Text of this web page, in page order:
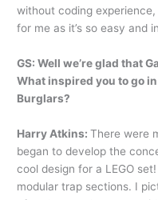
without coding
for me as it’s so easy and
GS: Well we’re glad that
What inspired you to go
Burglars?
Harry Atkins:There were
began to develop the
cool design for a LEGO
modular trap sections. I